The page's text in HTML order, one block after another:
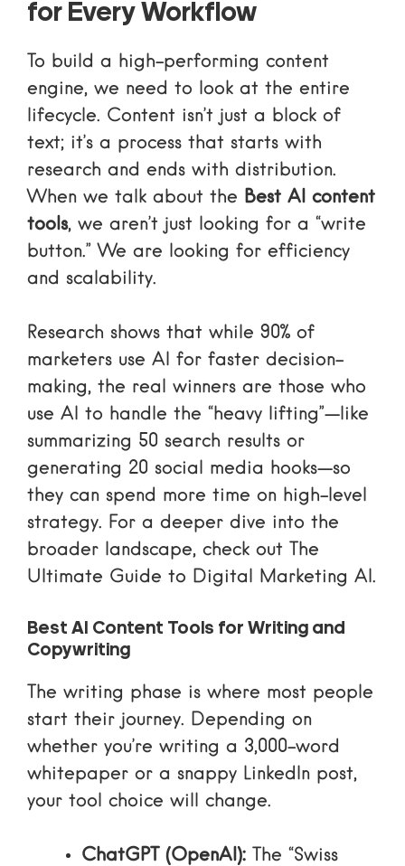
for Every Workflow
To build a high-performing content
engine, we need to look at the entire
lifecycle. Content isn’t just a block of
text; it’s a process that starts with
research and ends with distribution.
When we talk about the Best AI content
tools, we aren’t just looking for a “write
button.” We are looking for efficiency
and scalability.
Research shows that while 90% of
marketers use AI for faster decision-
making, the real winners are those who
use AI to handle the “heavy lifting”—like
summarizing 50 search results or
generating 20 social media hooks—so
they can spend more time on high-level
strategy. For a deeper dive into the
broader landscape, check out
The
Ultimate Guide to Digital Marketing AI .
Best AI Content Tools for Writing and
Copywriting
The writing phase is where most people
start their journey. Depending on
whether you’re writing a 3,000-word
whitepaper or a snappy LinkedIn post,
your tool choice will change.
ChatGPT (OpenAI): The “Swiss